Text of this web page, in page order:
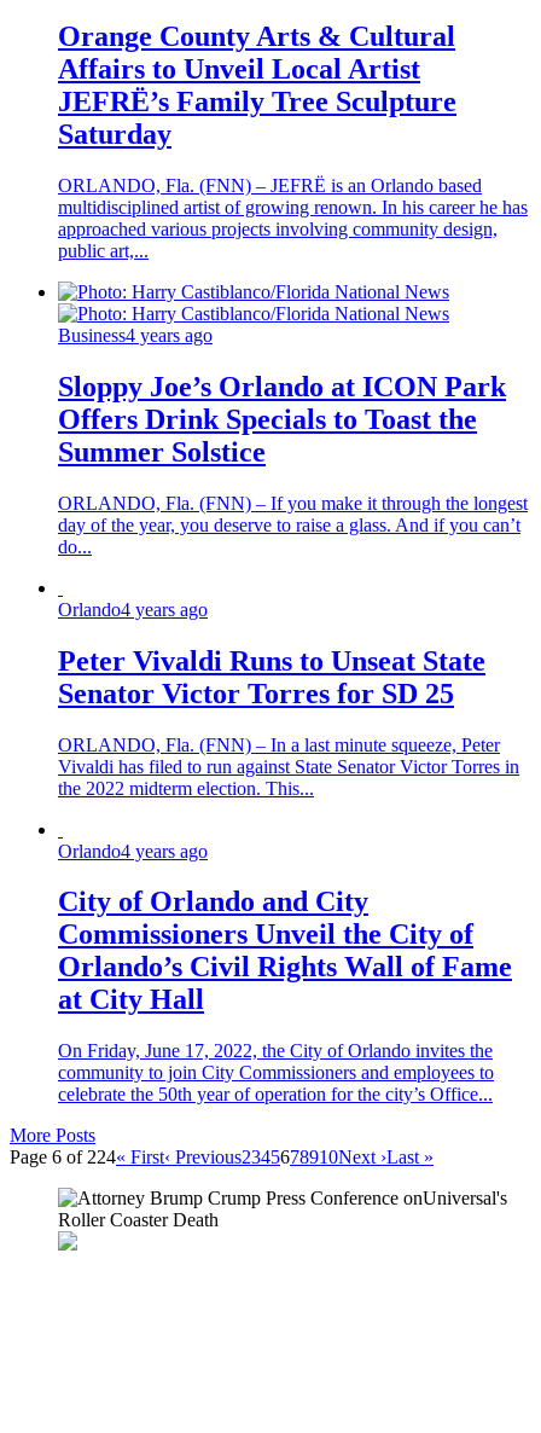
Orange County Arts & Cultural
Affairs to Unveil Local Artist
JEFRË’s Family Tree Sculpture
Saturday
ORLANDO, Fla. (FNN) – JEFRË is an Orlando based
multidisciplined artist of growing renown. In his career he has
approached various projects involving community design,
public art,...
Business4 years ago
Sloppy Joe’s Orlando at ICON Park
Offers Drink Specials to Toast the
Summer Solstice
ORLANDO, Fla. (FNN) – If you make it through the longest
day of the year, you deserve to raise a glass. And if you can’t
do...
Orlando4 years ago
Peter Vivaldi Runs to Unseat State
Senator Victor Torres for SD 25
ORLANDO, Fla. (FNN) – In a last minute squeeze, Peter
Vivaldi has filed to run against State Senator Victor Torres in
the 2022 midterm election. This...
Orlando4 years ago
City of Orlando and City
Commissioners Unveil the City of
Orlando’s Civil Rights Wall of Fame
at City Hall
On Friday, June 17, 2022, the City of Orlando invites the
community to join City Commissioners and employees to
celebrate the 50th year of operation for the city’s Office...
More Posts
Page 6 of 224« First‹ Previous2345678910Next ›Last »